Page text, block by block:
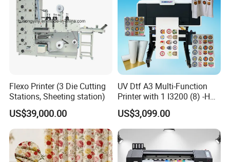
Flexo Printer (3 Die Cutting
Stations, Sheeting station)
US$39,000.00
UV Dtf A3 Multi-Function
Printer with 1 I3200 (8) -HD
Printhead
US$3,099.00